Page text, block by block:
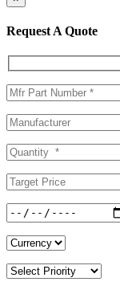
Request A Quote